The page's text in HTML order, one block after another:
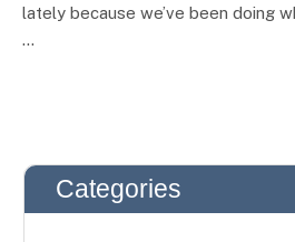
lately because we’ve been doing
…
Categories